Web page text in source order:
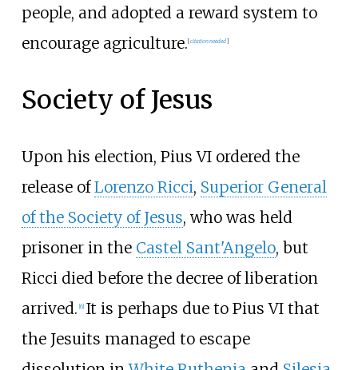
people, and adopted a reward system to
encourage agriculture.[citation needed]
Society of Jesus
Upon his election, Pius VI ordered the
release ofLorenzo Ricci, Superior General
of the Society of Jesus, who was held
prisoner in the Castel Sant'Angelo, but
Ricci died before the decree of liberation
arrived. [6] It is perhaps due to Pius VI that
the Jesuits managed to escape